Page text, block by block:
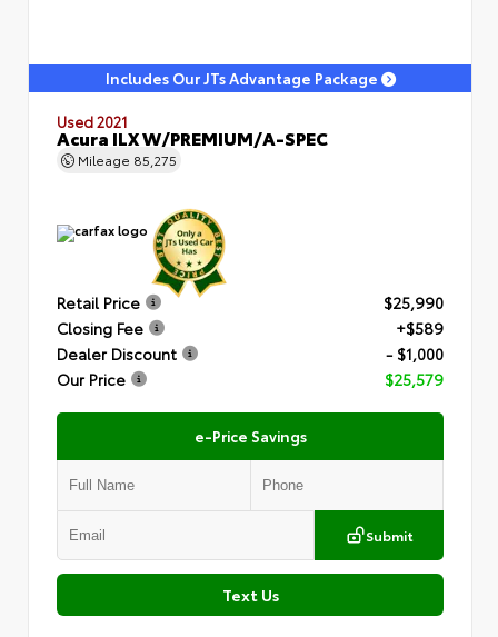
Includes Our JTs Advantage Package
Used 2021
Acura ILX W/PREMIUM/A-SPEC
Mileage 85,275
Retail Price
$25,990
Closing Fee
+$589
Dealer Discount
- $1,000
Our Price
$25,579
e-Price Savings
Submit
Text Us